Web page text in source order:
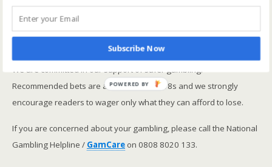
Lay betting using the Master Rating (OSR)
Safer gambling
We are committed in our support of safer gambling.
Recommended bets are advised to over-18s and we strongly
encourage readers to wager only what they can afford to lose.
If you are concerned about your gambling, please call the National
Gambling Helpline / GamCare on 0808 8020 133.
Subscribe Now
POWERED BY